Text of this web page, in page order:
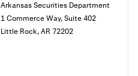
Arkansas Securities Department
1 Commerce Way, Suite 402
Little Rock, AR 72202